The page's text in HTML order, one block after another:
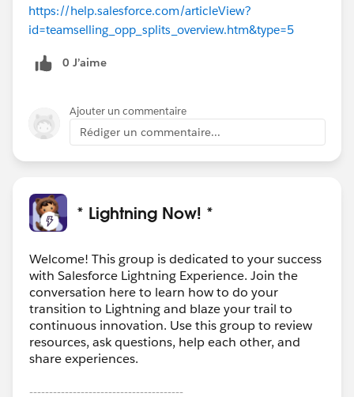
https://help.salesforce.com/articleView?
id=teamselling_opp_splits_overview.htm&type=5
0 J’aime
Ajouter un commentaire
Rédiger un commentaire...
* Lightning Now! *
Welcome! This group is dedicated to your success
with Salesforce Lightning Experience. Join the
conversation here to learn how to do your
transition to Lightning and blaze your trail to
continuous innovation. Use this group to review
resources, ask questions, help each other, and
share experiences.
---------------------------------------